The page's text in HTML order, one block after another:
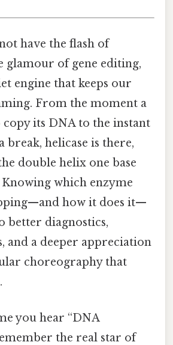
have the flash of
glamour of gene editing,
engine that keeps our
From the moment a
copy its DNA to the instant
break, helicase is there,
double helix one base
which enzyme
how it does it—
better diagnostics,
and a deeper appreciation
choreography that
you hear “DNA
the real star of